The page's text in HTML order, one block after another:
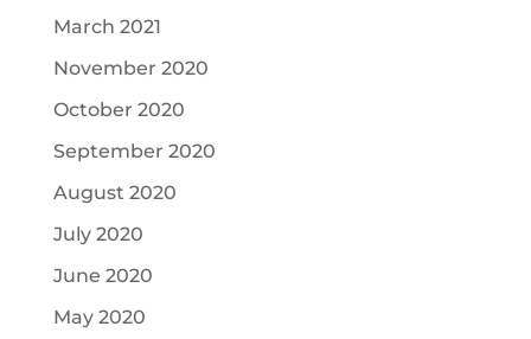
March 2021
November 2020
October 2020
September 2020
August 2020
July 2020
June 2020
May 2020